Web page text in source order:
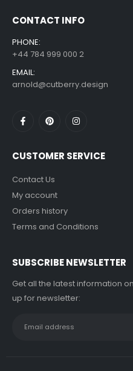
CONTACT INFO
PHONE:
+44 784 999 000 2
EMAIL:
arnold@cutberry.design
CUSTOMER SERVICE
Contact Us
My account
Orders history
Terms and Conditions
SUBSCRIBE NEWSLETTER
Get all the latest information
up for newsletter: